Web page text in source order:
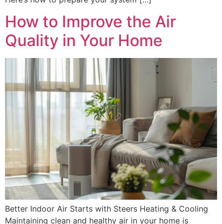
How to Improve the Air
Quality in Your Home
Better Indoor Air Starts with Steers Heating & Cooling
Maintaining clean and healthy air in your home is